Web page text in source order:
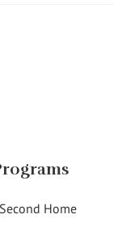
Home